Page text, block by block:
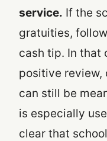
service. If the
gratuities,
cash tip. In that
positive review,
can still be
is especially
clear that